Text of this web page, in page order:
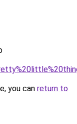
you can return to